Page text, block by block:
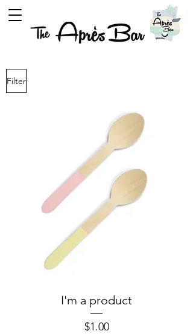
Filter
I'm a product
Price
$1.00